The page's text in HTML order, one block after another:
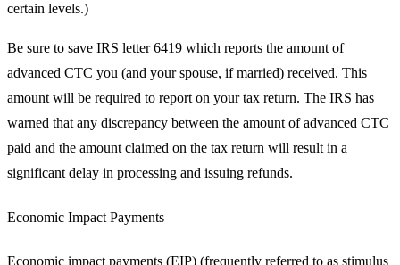
certain levels.)
Be sure to save IRS letter 6419 which reports the amount of
advanced CTC you (and your spouse, if married) received. This
amount will be required to report on your tax return. The IRS has
warned that any discrepancy between the amount of advanced CTC
paid and the amount claimed on the tax return will result in a
significant delay in processing and issuing refunds.
Economic Impact Payments
Economic impact payments (EIP) (frequently referred to as stimulus